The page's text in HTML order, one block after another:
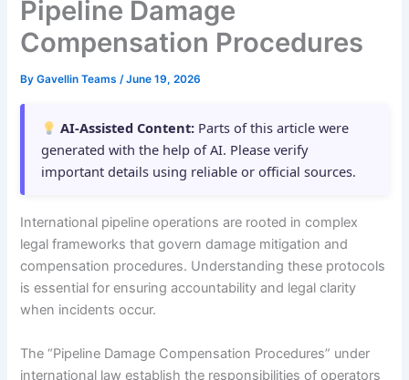
Pipeline Damage
Compensation Procedures
ByGavellin Teams/June 19, 2026
AI-Assisted Content: Parts of this article were
generated with the help of AI. Please verify
important details using reliable or official sources.
International pipeline operations are rooted in complex
legal frameworks that govern damage mitigation and
compensation procedures. Understanding these protocols
is essential for ensuring accountability and legal clarity
when incidents occur.
The “Pipeline Damage Compensation Procedures” under
international law establish the responsibilities of operators